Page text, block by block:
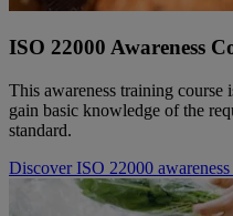
ISO 22000 Awareness
This awareness training course
gain basic knowledge of the
standard.
Discover ISO 22000 awareness